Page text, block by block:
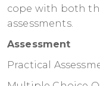
cope with both
assessments.
Assessment
Practical